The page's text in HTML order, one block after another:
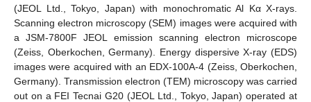
(JEOL Ltd., Tokyo, Japan) with monochromatic Al Kα X-rays.
Scanning electron microscopy (SEM) images were acquired with
a JSM-7800F JEOL emission scanning electron microscope
(Zeiss, Oberkochen, Germany). Energy dispersive X-ray (EDS)
images were acquired with an EDX-100A-4 (Zeiss, Oberkochen,
Germany). Transmission electron (TEM) microscopy was carried
out on a FEI Tecnai G20 (JEOL Ltd., Tokyo, Japan) operated at